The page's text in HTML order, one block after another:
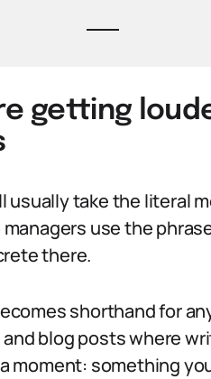
getting
take the literal
use the
there.
shorthand for
blog posts where
moment: something